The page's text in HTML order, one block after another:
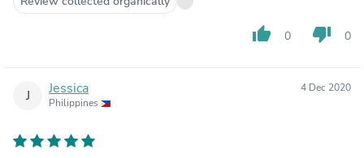
thumb_up 0 thumb_down 0
J Jessica
Philippines
4 Dec 2020